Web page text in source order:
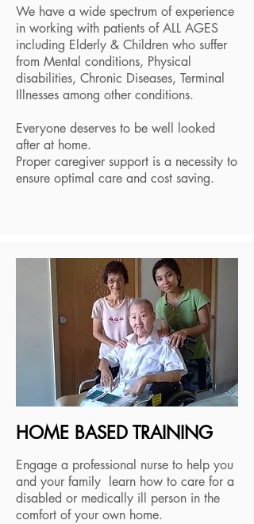
We have a wide spectrum of experience
in working with patients of ALL AGES
including Elderly & Children who suffer
from Mental conditions, Physical
disabilities, Chronic Diseases, Terminal
Illnesses among other conditions.
Everyone deserves to be well looked
after at home.
Proper caregiver support is a necessity to
ensure optimal care and cost saving.
HOME BASED TRAINING
Engage a professional nurse to help you
and your family learn how to care for a
disabled or medically ill person in the
comfort of your own home.